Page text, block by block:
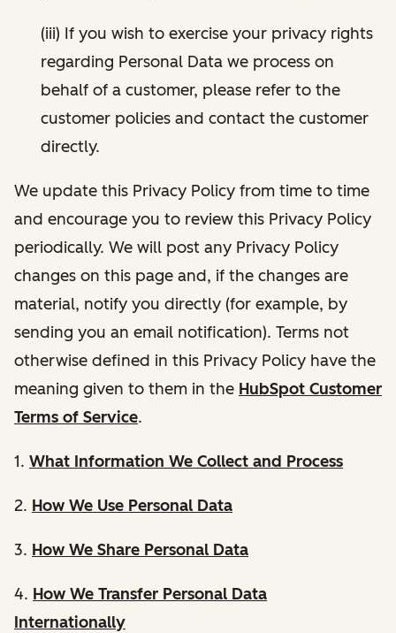
(iii) If you wish to exercise your privacy rights
regarding Personal Data we process on
behalf of a customer, please refer to the
customer policies and contact the customer
directly.
We update this Privacy Policy from time to time
and encourage you to review this Privacy Policy
periodically. We will post any Privacy Policy
changes on this page and, if the changes are
material, notify you directly (for example, by
sending you an email notification). Terms not
otherwise defined in this Privacy Policy have the
meaning given to them in the HubSpot Customer
Terms of Service.
1. What Information We Collect and Process
2. How We Use Personal Data
3. How We Share Personal Data
4. How We Transfer Personal Data
Internationally